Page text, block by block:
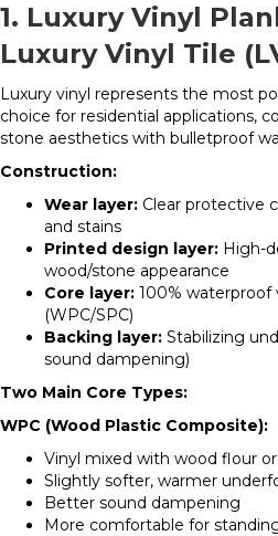
1. Luxury Vinyl
Luxury Vinyl Tile
Luxury vinyl represents the most
choice for residential applications,
stone aesthetics with bulletproof
Construction:
Wear layer: Clear protective
and stains
Printed design layer: High-
wood/stone appearance
Core layer: 100% waterproof
(WPC/SPC)
Backing layer: Stabilizing
sound dampening)
Two Main Core Types:
WPC (Wood Plastic Composite):
Vinyl mixed with wood flour
Slightly softer, warmer
Better sound dampening
More comfortable for